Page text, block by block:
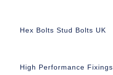
Hex Bolts Stud Bolts UK
High Performance Fixings